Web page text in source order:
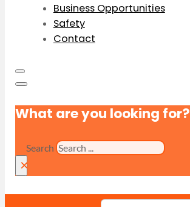
Business Opportunities
Safety
Contact
What are you looking for?
Search
×